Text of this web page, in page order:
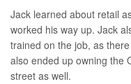
Jack learned about retail
worked his way up. Jack
trained on the job, as
also ended up owning the
street as well.